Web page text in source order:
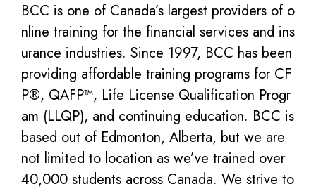
BCC is one of Canada’s largest providers of o
nline training for the financial services and ins
urance industries. Since 1997, BCC has been
providing affordable training programs for CF
P®, QAFP™, Life License Qualification Progr
am (LLQP), and continuing education. BCC is
based out of Edmonton, Alberta, but we are
not limited to location as we’ve trained over
40,000 students across Canada. We strive to